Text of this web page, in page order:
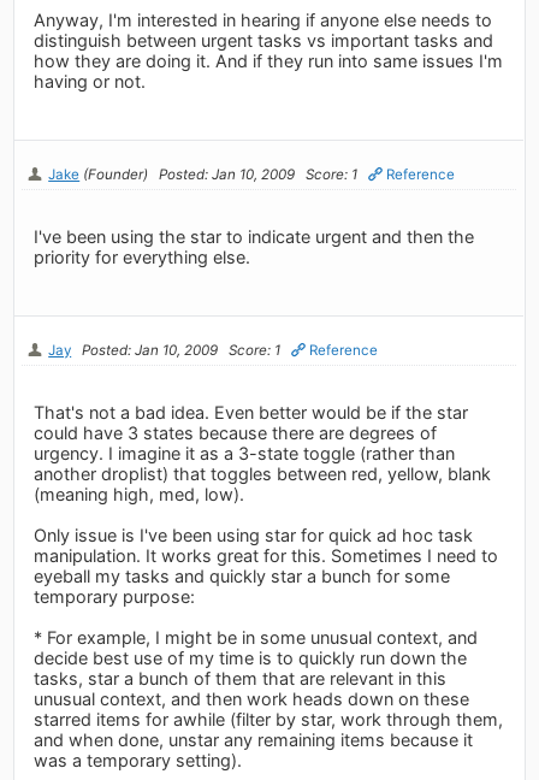
Anyway, I'm interested in hearing if anyone else needs to
distinguish between urgent tasks vs important tasks and
how they are doing it. And if they run into same issues I'm
having or not.
Jake (Founder) Posted: Jan 10, 2009 Score: 1 Reference
I've been using the star to indicate urgent and then the
priority for everything else.
Jay Posted: Jan 10, 2009 Score: 1 Reference
That's not a bad idea. Even better would be if the star
could have 3 states because there are degrees of
urgency. I imagine it as a 3-state toggle (rather than
another droplist) that toggles between red, yellow, blank
(meaning high, med, low).
Only issue is I've been using star for quick ad hoc task
manipulation. It works great for this. Sometimes I need to
eyeball my tasks and quickly star a bunch for some
temporary purpose:
* For example, I might be in some unusual context, and
decide best use of my time is to quickly run down the
tasks, star a bunch of them that are relevant in this
unusual context, and then work heads down on these
starred items for awhile (filter by star, work through them,
and when done, unstar any remaining items because it
was a temporary setting).